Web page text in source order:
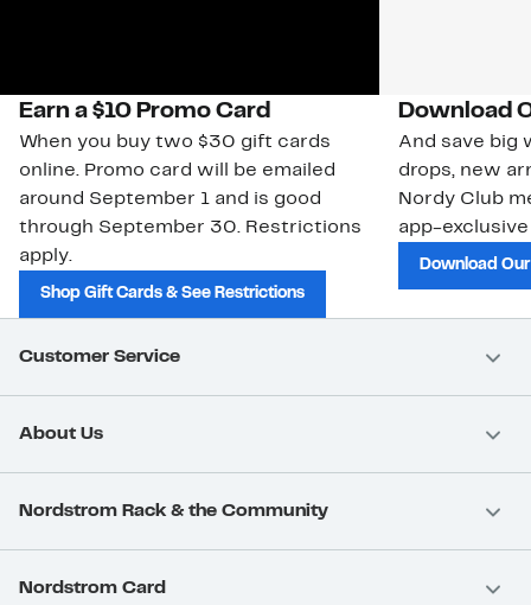
Earn a $10 Promo Card
When you buy two $30 gift cards
online. Promo card will be emailed
around September 1 and is good
through September 30. Restrictions
apply.
Shop Gift Cards & See Restrictions
Download
And save big
drops, new
Nordy Club
app-
Download
Customer Service
About Us
Nordstrom Rack & the Community
Nordstrom Card